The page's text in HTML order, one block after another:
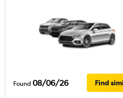
Found 08/06/26 Find